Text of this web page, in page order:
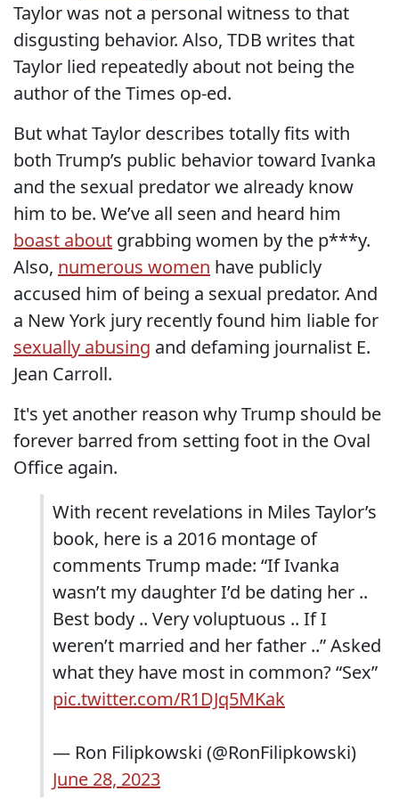
Taylor was not a personal witness to that
disgusting behavior. Also, TDB writes that
Taylor lied repeatedly about not being the
author of the Times op-ed.
But what Taylor describes totally fits with
both Trump’s public behavior toward Ivanka
and the sexual predator we already know
him to be. We’ve all seen and heard him
boast about grabbing women by the p***y.
Also, numerous women have publicly
accused him of being a sexual predator. And
a New York jury recently found him liable for
sexually abusing and defaming journalist E.
Jean Carroll.
It's yet another reason why Trump should be
forever barred from setting foot in the Oval
Office again.
With recent revelations in Miles Taylor’s
book, here is a 2016 montage of
comments Trump made: “If Ivanka
wasn’t my daughter I’d be dating her ..
Best body .. Very voluptuous .. If I
weren’t married and her father ..” Asked
what they have most in common? “Sex”
pic.twitter.com/R1DJq5MKak
— Ron Filipkowski (@RonFilipkowski)
June 28, 2023